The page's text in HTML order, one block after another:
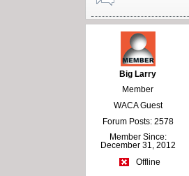
Big Larry
Member
WACA Guest
Forum Posts: 2578
Member Since:
December 31, 2012
Offline